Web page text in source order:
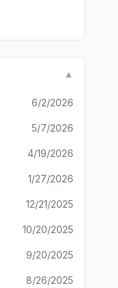
▼
6/2/2026
5/7/2026
4/19/2026
1/27/2026
12/21/2025
10/20/2025
9/20/2025
8/26/2025